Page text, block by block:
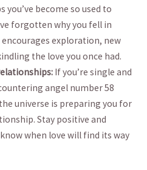
you’ve become so used to
forgotten why you fell in
encourages exploration, new⁣
the love you once ‍had.
If you’re single ​and‍
angel number‍ 58
universe‌ is preparing ‍you ‍for
Stay ‌positive ‍and
⁣when love⁣ will​ find ⁣its way